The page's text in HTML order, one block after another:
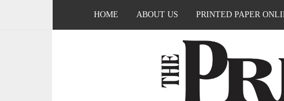
HOME ABOUT US PRINTED PAPER